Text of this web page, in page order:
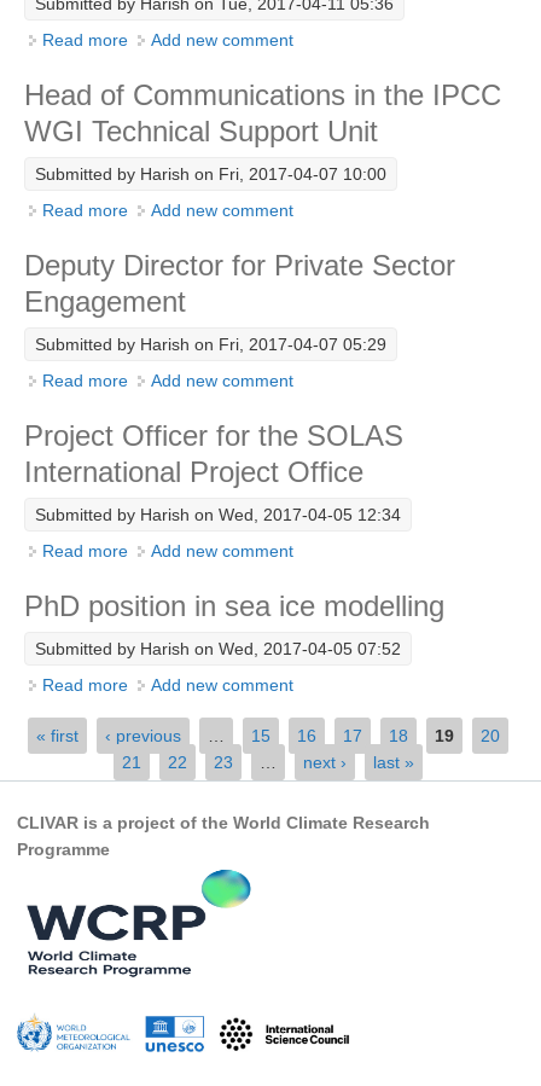
Heat Budget News
Heat Budget Publications
Tropical Basin Interaction
TBI News
TBI Publications
WCRP Grand Challenge
Regional Sea Level Change and Coastal Impacts
Sea Level News
Sea Level Publications
Research papers on Sea Level Change
The Context
Contact Us
Organization
Organization Diagram
Scientific Steering Group (SSG)
SSG News
SSG Publications
International CLIVAR Project Office (ICPO)
ICPO News
ICPO Publications
CLIVAR Panels
Read more about Scientific Programmer/Data Analyst
Add new comment
Head of Communications in the IPCC
WGI Technical Support Unit
Submitted by Harish on Fri, 2017-04-07 10:00
Read more about Head of Communications in the IPCC WGI
Add new comment
Deputy Director for Private Sector
Engagement
Submitted by Harish on Fri, 2017-04-07 05:29
Read more about Deputy Director for Private Sector Engagement
Add new comment
Project Officer for the SOLAS
International Project Office
Submitted by Harish on Wed, 2017-04-05 12:34
Read more about Project Officer for the SOLAS International
Add new comment
PhD position in sea ice modelling
Submitted by Harish on Wed, 2017-04-05 07:52
Read more about PhD position in sea ice modelling
Add new comment
Pages
« first ‹ previous 15 16 17 18 19
20
21
22 23 next › last »
CLIVAR is a project of the World Climate Research
Programme